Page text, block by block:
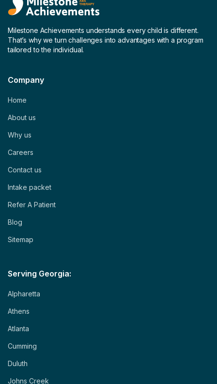
Milestone Achievements understands every child is different.
That’s why we turn challenges into advantages with a program
tailored to the individual.
Company
Home
About us
Why us
Careers
Contact us
Intake packet
Refer A Patient
Blog
Sitemap
Serving Georgia:
Alpharetta
Athens
Atlanta
Cumming
Duluth
Johns Creek